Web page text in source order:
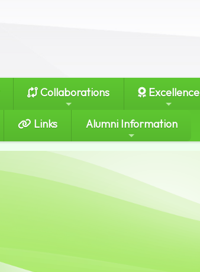
Collaborations Excellence
Links Alumni Information